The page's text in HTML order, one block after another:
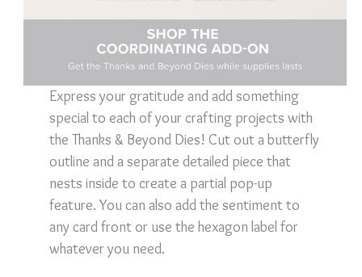
Express your gratitude and add something
special to each of your crafting projects with
the Thanks & Beyond Dies! Cut out a butterfly
outline and a separate detailed piece that
nests inside to create a partial pop-up
feature. You can also add the sentiment to
any card front or use the hexagon label for
whatever you need.